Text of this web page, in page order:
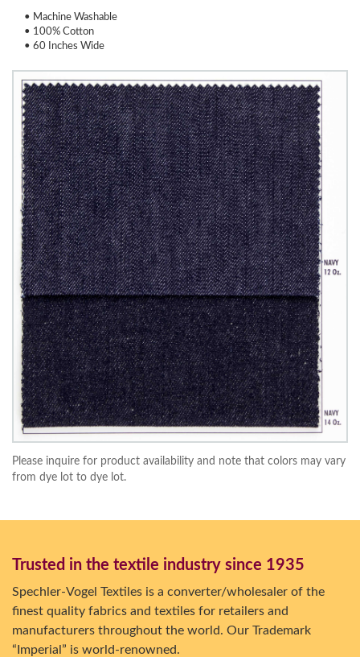
• Machine Washable
• 100% Cotton
• 60 Inches Wide
Please inquire for product availability and note that colors may vary
from dye lot to dye lot.
Trusted in the textile industry since 1935
Spechler-Vogel Textiles is a converter/wholesaler of the
finest quality fabrics and textiles for retailers and
manufacturers throughout the world. Our Trademark
“Imperial” is world-renowned.